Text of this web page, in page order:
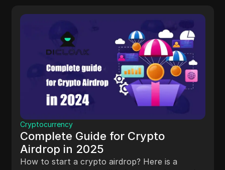
Proxy
Top 5 IPv4 Proxies sites in 2025
Discover the best IPv4 Proxies sites for 2025,
featuring top proxy services for anonymity,